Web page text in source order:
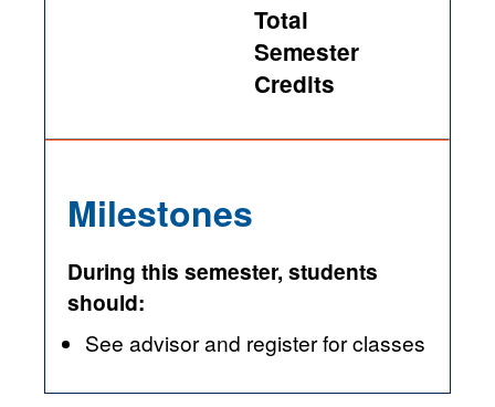
Total
Semester
Credits
Milestones
During this semester, students
should:
See advisor and register for classes